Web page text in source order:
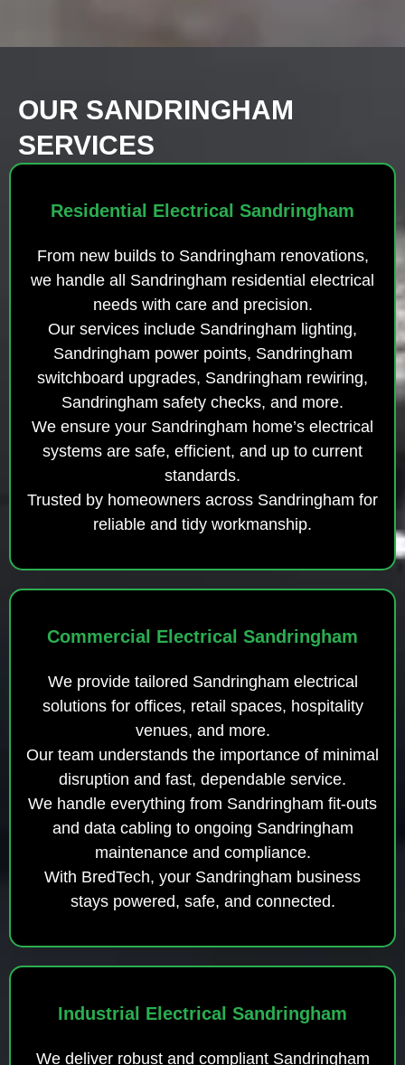
OUR SANDRINGHAM
SERVICES
Residential Electrical Sandringham
From new builds to Sandringham renovations,
we handle all Sandringham residential electrical
needs with care and precision.
Our services include Sandringham lighting,
Sandringham power points, Sandringham
switchboard upgrades, Sandringham rewiring,
Sandringham safety checks, and more.
We ensure your Sandringham home’s electrical
systems are safe, efficient, and up to current
standards.
Trusted by homeowners across Sandringham for
reliable and tidy workmanship.
Commercial Electrical Sandringham
We provide tailored Sandringham electrical
solutions for offices, retail spaces, hospitality
venues, and more.
Our team understands the importance of minimal
disruption and fast, dependable service.
We handle everything from Sandringham fit-outs
and data cabling to ongoing Sandringham
maintenance and compliance.
With BredTech, your Sandringham business
stays powered, safe, and connected.
Industrial Electrical Sandringham
We deliver robust and compliant Sandringham